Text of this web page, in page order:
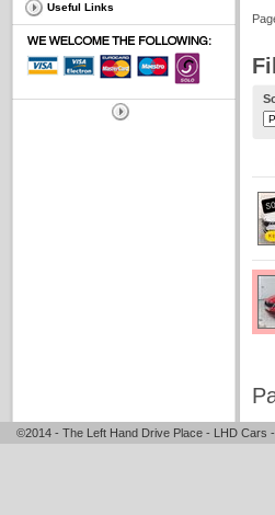
Useful Links
©2014 - The Left Hand Drive Place - LHD